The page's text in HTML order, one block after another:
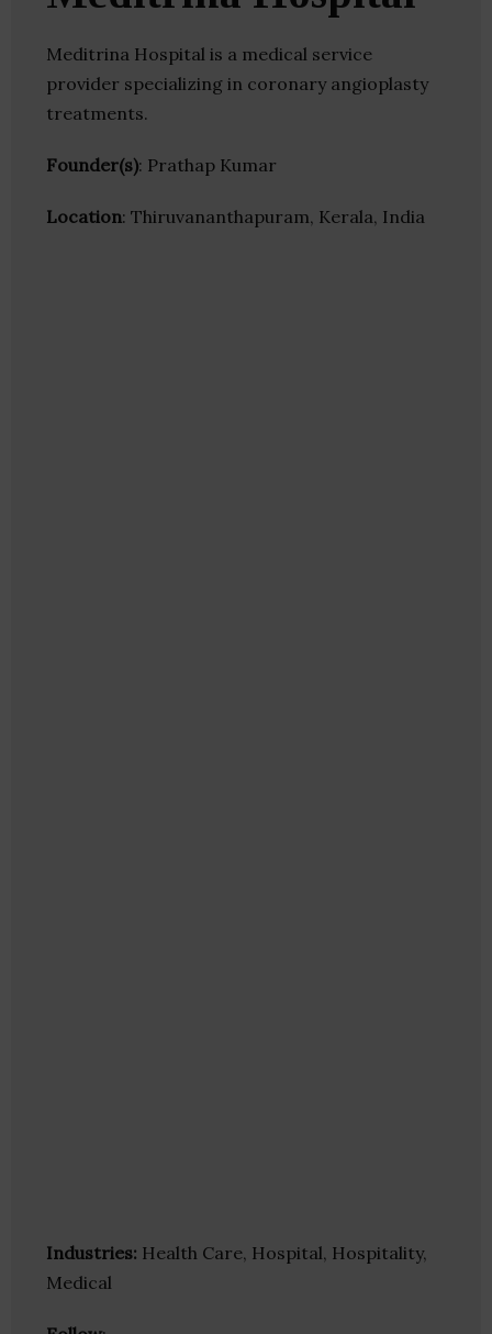
Meditrina Hospital is a medical service
provider specializing in coronary angioplasty
treatments.
Founder(s): Prathap Kumar
Location: Thiruvananthapuram, Kerala, India
Industries: Health Care, Hospital, Hospitality,
Medical